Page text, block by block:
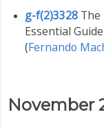
g-f(2)3328The
Essential
(Fernando
November